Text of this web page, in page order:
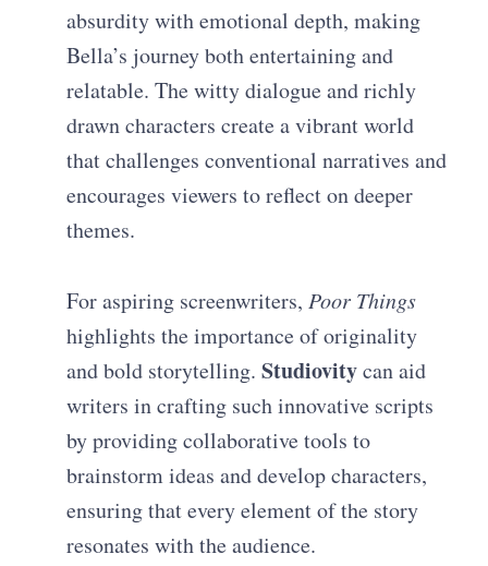
absurdity with emotional depth, making
Bella’s journey both entertaining and
relatable. The witty dialogue and richly
drawn characters create a vibrant world
that challenges conventional narratives and
encourages viewers to reflect on deeper
themes.
For aspiring screenwriters,Poor Things
highlights the importance of originality
and bold storytelling.Studiovitycan aid
writers in crafting such innovative scripts
by providing collaborative tools to
brainstorm ideas and develop characters,
ensuring that every element of the story
resonates with the audience.